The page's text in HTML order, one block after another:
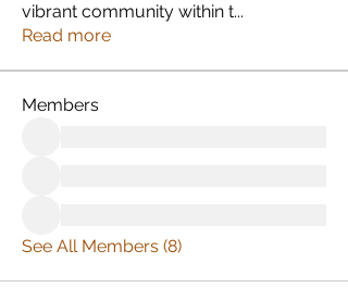
vibrant community within t...
Read more
Members
See All Members (8)